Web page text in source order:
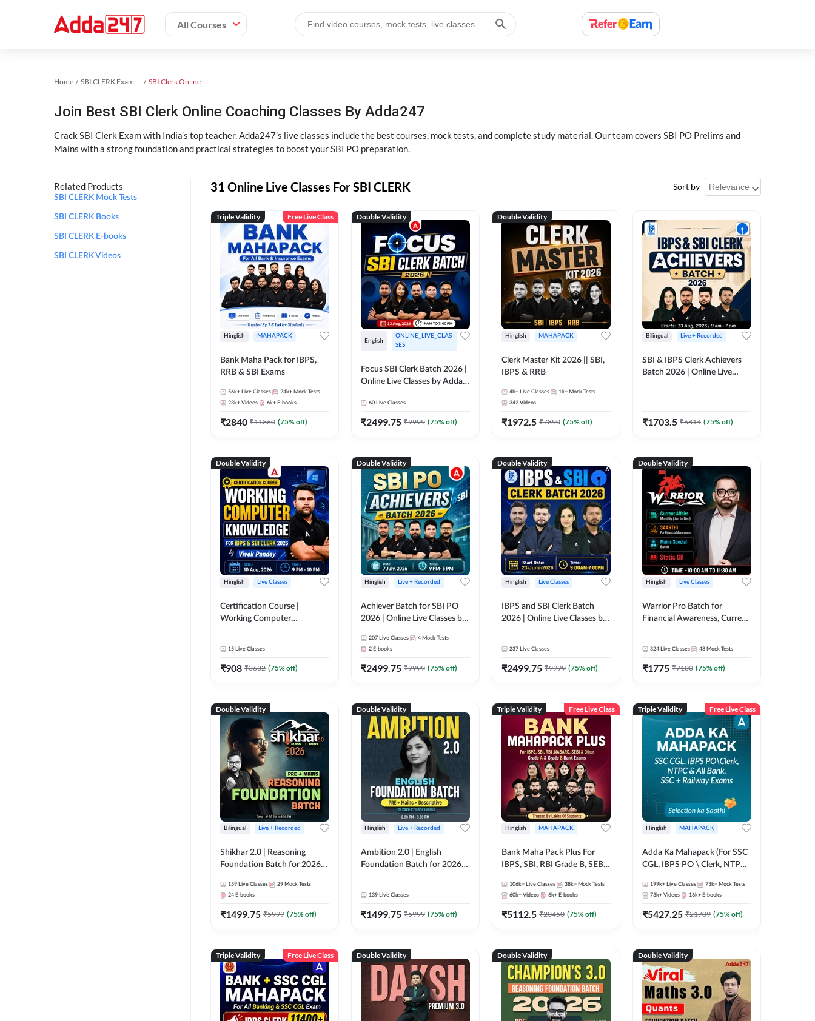
All Courses
Home SBI CLERK Exam Kit SBI Clerk Online Coaching
Join Best SBI Clerk Online Coaching Classes By Adda247
Crack SBI Clerk Exam with India’s top teacher. Adda247’s live classes include the best courses, mock tests, and complete study material. Our team covers SBI PO Prelims and
Mains with a strong foundation and practical strategies to boost your SBI PO preparation.
Related Products
SBI CLERK Mock Tests
SBI CLERK Books
SBI CLERK E-books
SBI CLERK Videos
31 Online Live Classes For SBI CLERK Sort by
Triple Validity Free Live Class
Hinglish MAHAPACK
Bank Maha Pack for IBPS,
RRB & SBI Exams
56k+ Live Classes 24k+ Mock Tests
23k+ Videos 6k+ E-books
₹2840 ₹11360 (75% off)
Double Validity
English
ONLINE_LIVE_CLAS
SES
Focus SBI Clerk Batch 2026 |
Online Live Classes by Adda
60 Live Classes
₹2499.75 ₹9999 (75% off)
Double Validity
Hinglish MAHAPACK
Clerk Master Kit 2026 || SBI,
IBPS & RRB
4k+ Live Classes 1k+ Mock Tests
342 Videos
₹1972.5 ₹7890 (75% off)
Bilingual Live + Recorded
SBI & IBPS Clerk Achievers
Batch 2026 | Online Live
₹1703.5 ₹6814 (75% off)
Double Validity
Hinglish Live Classes
Certification Course |
Working Computer
15 Live Classes
₹908 ₹3632 (75% off)
Double Validity
Hinglish Live + Recorded
Achiever Batch for SBI PO
2026 | Online Live Classes by
207 Live Classes 4 Mock Tests
2 E-books
₹2499.75 ₹9999 (75% off)
Double Validity
Hinglish Live Classes
IBPS and SBI Clerk Batch
2026 | Online Live Classes by
237 Live Classes
₹2499.75 ₹9999 (75% off)
Double Validity
Hinglish Live Classes
Warrior Pro Batch for
Financial Awareness, Current
324 Live Classes 48 Mock Tests
₹1775 ₹7100 (75% off)
Double Validity
Bilingual Live + Recorded
Shikhar 2.0 | Reasoning
Foundation Batch for 2026
Online Live Classes by Adda
247
159 Live Classes 29 Mock Tests
24 E-books
₹1499.75 ₹5999 (75% off)
Double Validity
Hinglish Live + Recorded
Ambition 2.0 | English
Foundation Batch for 2026
139 Live Classes
₹1499.75 ₹5999 (75% off)
Triple Validity Free Live Class
Hinglish MAHAPACK
Bank Maha Pack Plus For
IBPS, SBI, RBI Grade B, SEBI
and Other Grade A & Grade B
Bank Exams
106k+ Live Classes 38k+ Mock Tests
60k+ Videos 6k+ E-books
₹5112.5 ₹20450 (75% off)
Triple Validity Free Live Class
Hinglish MAHAPACK
Adda Ka Mahapack (For SSC
CGL, IBPS PO \ Clerk, NTPC
Exams)
199k+ Live Classes 73k+ Mock Tests
73k+ Videos 16k+ E-books
₹5427.25 ₹21709 (75% off)
Triple Validity Free Live Class Double Validity Double Validity Double Validity